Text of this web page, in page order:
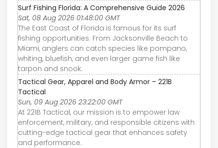
Surf Fishing Florida: A Comprehensive Guide 2026
Sat, 08 Aug 2026 01:48:00 GMT
The East Coast of Florida is famous for its surf
fishing opportunities. From Jacksonville Beach to
Miami, anglers can catch species like pompano,
whiting, bluefish, and even larger game fish like
tarpon and snook.
Tactical Gear, Apparel and Body Armor – 221B
Tactical
Sun, 09 Aug 2026 23:22:00 GMT
At 221B Tactical, our mission is to empower law
enforcement, military, and responsible citizens with
cutting-edge tactical gear that enhances safety
and performance.